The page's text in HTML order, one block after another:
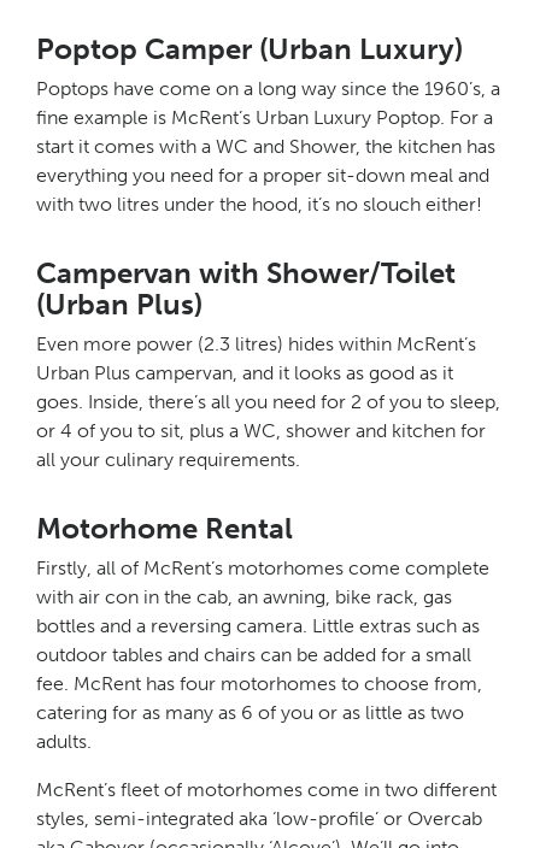
Poptop Camper (Urban Luxury)
Poptops have come on a long way since the 1960’s, a
fine example is McRent’s Urban Luxury Poptop. For a
start it comes with a WC and Shower, the kitchen has
everything you need for a proper sit-down meal and
with two litres under the hood, it’s no slouch either!
Campervan with Shower/Toilet
(Urban Plus)
Even more power (2.3 litres) hides within McRent’s
Urban Plus campervan, and it looks as good as it
goes. Inside, there’s all you need for 2 of you to sleep,
or 4 of you to sit, plus a WC, shower and kitchen for
all your culinary requirements.
Motorhome Rental
Firstly, all of McRent’s motorhomes come complete
with air con in the cab, an awning, bike rack, gas
bottles and a reversing camera. Little extras such as
outdoor tables and chairs can be added for a small
fee. McRent has four motorhomes to choose from,
catering for as many as 6 of you or as little as two
adults.
McRent’s fleet of motorhomes come in two different
styles, semi-integrated aka ‘low-profile’ or Overcab